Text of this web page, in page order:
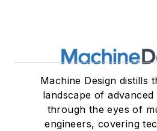
Machine Design distills
landscape of
through the eyes of
engineers, covering